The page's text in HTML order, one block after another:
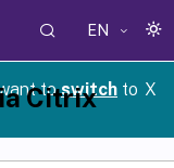
EN
toswitch to X
Citrix